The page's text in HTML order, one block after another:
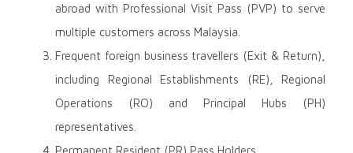
abroad with Professional Visit Pass (PVP) to serve
multiple customers across Malaysia.
Frequent foreign business travellers (Exit & Return),
including Regional Establishments (RE), Regional
Operations (RO) and Principal Hubs (PH)
representatives.
Permanent Resident (PR) Pass Holders.